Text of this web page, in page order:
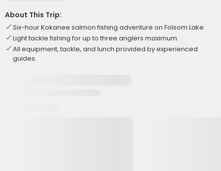
About This Trip:
Six-hour Kokanee salmon fishing adventure on Folsom Lake.
Light tackle fishing for up to three anglers maximum.
All equipment, tackle, and lunch provided by experienced
guides.